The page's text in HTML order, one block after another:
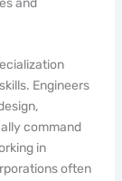
and
Engineers
command
in
often